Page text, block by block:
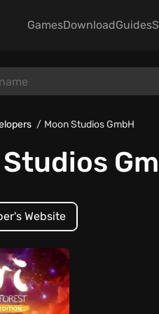
GamesDownloadGuides
Moon Studios GmbH
Website